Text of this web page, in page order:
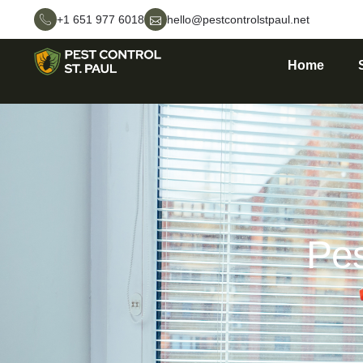
+1 651 977 6018 hello@pestcontrolstpaul.net
Home